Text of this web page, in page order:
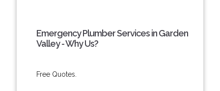
Emergency Plumber Services in Garden
Valley - Why Us?
Free Quotes.